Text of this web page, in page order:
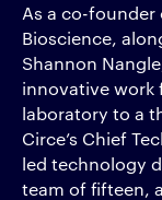
As a co-
Bioscience,
Shannon
innovative work
laboratory to a
Circe’s Chief
led technology
team of fifteen,